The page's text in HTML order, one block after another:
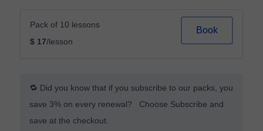
Pack of 10 lessons
$ 17/lesson
Book
🔁 Did you know that if you subscribe to our packs, you
save 3% on every renewal? Choose Subscribe and
save at the checkout.